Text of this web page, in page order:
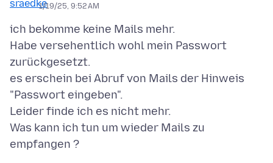
1/19/25, 9:52 AM
ich bekomme keine Mails mehr.
Habe versehentlich wohl mein Passwort
zurückgesetzt.
es erschein bei Abruf von Mails der Hinweis
"Passwort eingeben".
Leider finde ich es nicht mehr.
Was kann ich tun um wieder Mails zu